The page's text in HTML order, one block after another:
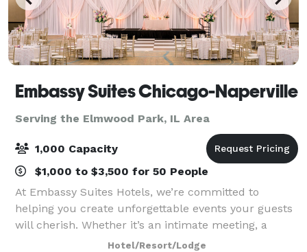
Embassy Suites Chicago-Naperville
Serving the Elmwood Park, IL Area
1,000 Capacity
$1,000 to $3,500 for 50 People
At Embassy Suites Hotels, we’re committed to
helping you create unforgettable events your guests
will cherish. Whether it’s an intimate meeting, a
wedding, a reunion, or a large convention, our expert
Hotel/Resort/Lodge